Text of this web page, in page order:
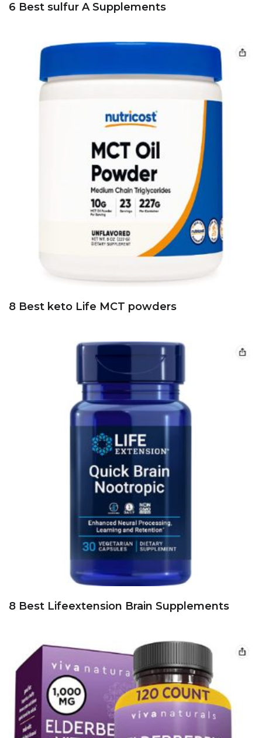
6 Best sulfur A Supplements
8 Best keto Life MCT powders
8 Best Lifeextension Brain Supplements